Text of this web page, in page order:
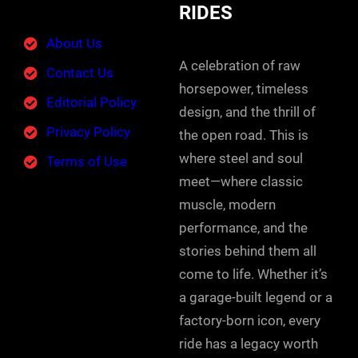
About Us
Contact Us
Editorial Policy
Privacy Policy
Terms of Use
RIDES
A celebration of raw
horsepower, timeless
design, and the thrill of
the open road. This is
where steel and soul
meet—where classic
muscle, modern
performance, and the
stories behind them all
come to life. Whether it’s
a garage-built legend or a
factory-born icon, every
ride has a legacy worth